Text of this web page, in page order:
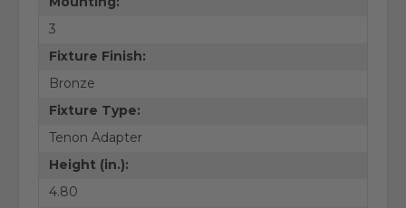
3
Fixture Finish:
Bronze
Fixture Type:
Tenon Adapter
Height (in.):
4.80